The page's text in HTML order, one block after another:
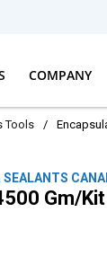
COMPANY
Tools /
SEALANTS
Gm/